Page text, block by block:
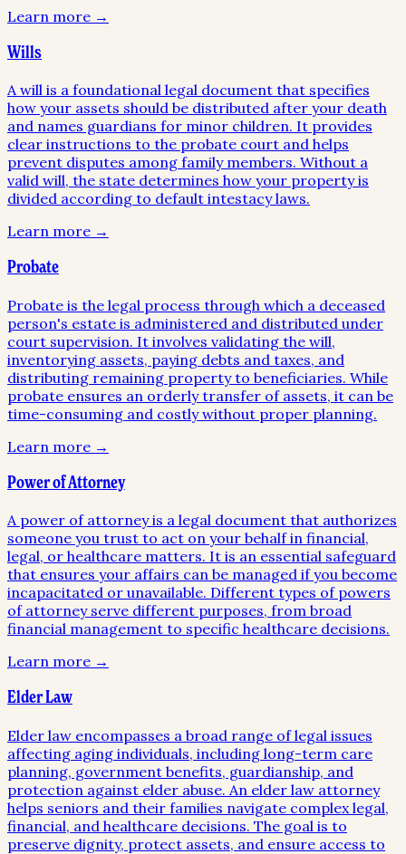
Learn more →
Wills
A will is a foundational legal document that specifies
how your assets should be distributed after your death
and names guardians for minor children. It provides
clear instructions to the probate court and helps
prevent disputes among family members. Without a
valid will, the state determines how your property is
divided according to default intestacy laws.
Learn more →
Probate
Probate is the legal process through which a deceased
person's estate is administered and distributed under
court supervision. It involves validating the will,
inventorying assets, paying debts and taxes, and
distributing remaining property to beneficiaries. While
probate ensures an orderly transfer of assets, it can be
time-consuming and costly without proper planning.
Learn more →
Power of Attorney
A power of attorney is a legal document that authorizes
someone you trust to act on your behalf in financial,
legal, or healthcare matters. It is an essential safeguard
that ensures your affairs can be managed if you become
incapacitated or unavailable. Different types of powers
of attorney serve different purposes, from broad
financial management to specific healthcare decisions.
Learn more →
Elder Law
Elder law encompasses a broad range of legal issues
affecting aging individuals, including long-term care
planning, government benefits, guardianship, and
protection against elder abuse. An elder law attorney
helps seniors and their families navigate complex legal,
financial, and healthcare decisions. The goal is to
preserve dignity, protect assets, and ensure access to